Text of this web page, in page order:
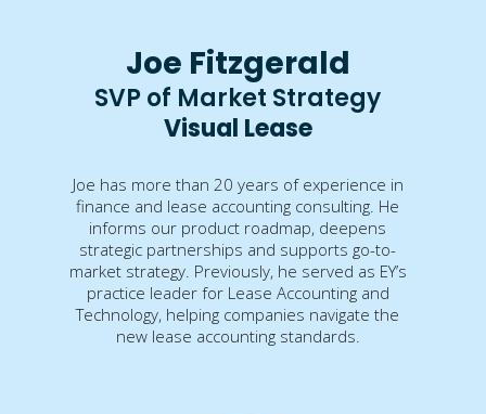
Joe Fitzgerald
SVP of Market Strategy
Visual Lease
Joe has more than 20 years of experience in
finance and lease accounting consulting. He
informs our product roadmap, deepens
strategic partnerships and supports go-to-
market strategy. Previously, he served as EY’s
practice leader for Lease Accounting and
Technology, helping companies navigate the
new lease accounting standards.